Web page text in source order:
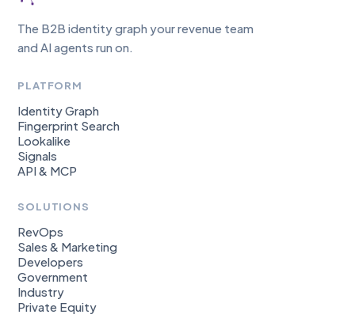
The B2B identity graph your revenue team
and AI agents run on.
PLATFORM
Identity Graph
Fingerprint Search
Lookalike
Signals
API & MCP
SOLUTIONS
RevOps
Sales & Marketing
Developers
Government
Industry
Private Equity